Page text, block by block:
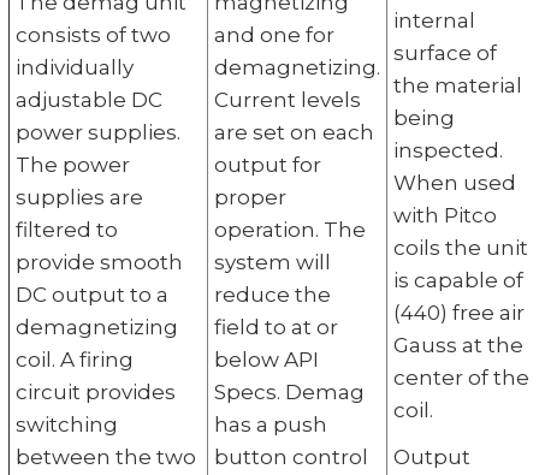
consists of two
individually
adjustable DC
power supplies.
The power
supplies are
filtered to
provide smooth
DC output to a
demagnetizing
coil. A firing
circuit provides
switching
between the two
and one for
demagnetizing.
Current levels
are set on each
output for
proper
operation. The
system will
reduce the
field to at or
below API
Specs. Demag
has a push
button control
internal
surface of
the material
being
inspected.
When used
with Pitco
coils the unit
is capable of
(440) free air
Gauss at the
center of the
coil.
Output